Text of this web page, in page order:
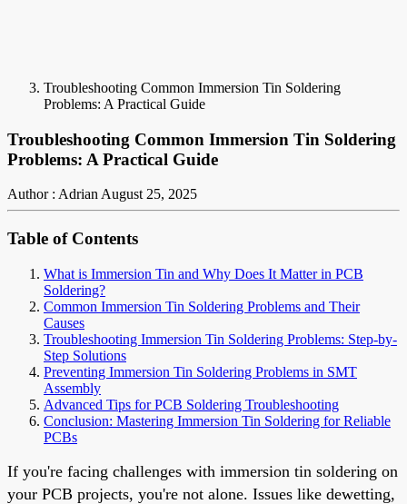
Troubleshooting Common Immersion Tin Soldering
Problems: A Practical Guide
Troubleshooting Common Immersion Tin Soldering
Problems: A Practical Guide
Author : AdrianAugust 25, 2025
Table of Contents
What is Immersion Tin and Why Does It Matter in PCB
Soldering?
Common Immersion Tin Soldering Problems and Their
Causes
Troubleshooting Immersion Tin Soldering Problems: Step-by-
Step Solutions
Preventing Immersion Tin Soldering Problems in SMT
Assembly
Advanced Tips for PCB Soldering Troubleshooting
Conclusion: Mastering Immersion Tin Soldering for Reliable
PCBs
If you're facing challenges with immersion tin soldering on
your PCB projects, you're not alone. Issues like dewetting,